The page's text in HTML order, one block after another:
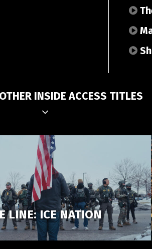
INSIDE ACCESS TITLES
LINE: ICE NATION